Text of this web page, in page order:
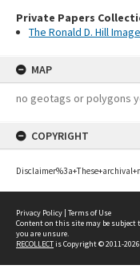
Private Papers
The Ronald D. Hill
MAP
no geotags or polygons
COPYRIGHT
Privacy Policy | Terms of Use
Content on this site may be subject
you are unsure.
RECOLLECTis Copyright © 2011-